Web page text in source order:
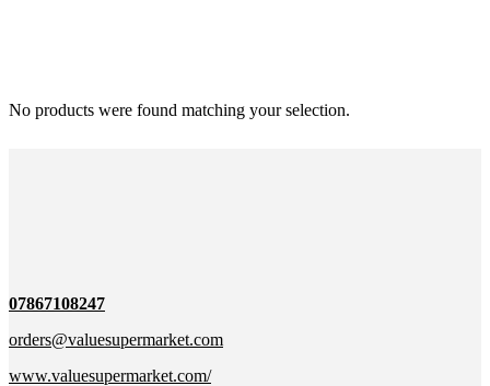
No products were found matching your selection.
07867108247
orders@valuesupermarket.com
www.valuesupermarket.com/